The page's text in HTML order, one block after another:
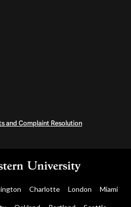
Bachelors Completion on x
Bachelors Completion on
and Complaint Resolution
Charlotte London Miami